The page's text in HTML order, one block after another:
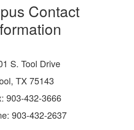
Contact
S. Tool Drive
TX 75143
903-432-3666
903-432-2637